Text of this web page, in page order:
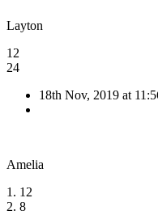
Layton
12
24
18th Nov, 2019 at
Amelia
1. 12
2. 8